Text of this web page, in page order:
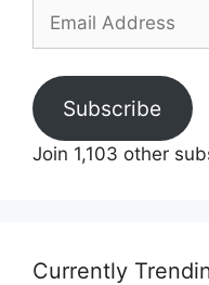
Address
Subscribe
Join 1,103 other
Currently